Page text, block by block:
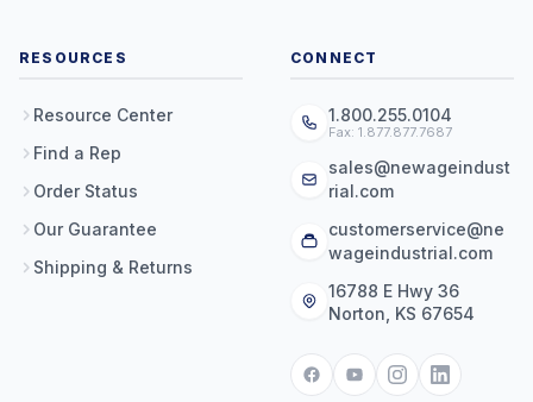
RESOURCES
Resource Center
Find a Rep
Order Status
Our Guarantee
Shipping & Returns
CONNECT
1.800.255.0104
Fax: 1.877.877.7687
sales@newageindust
rial.com
customerservice@ne
wageindustrial.com
16788 E Hwy 36
Norton, KS 67654